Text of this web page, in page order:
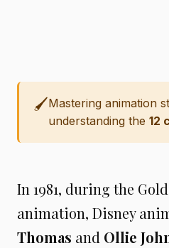
🖌️Mastering animation
understanding the 12
In 1981, during the
animation, Disney
Thomas and Ollie